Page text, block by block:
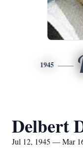
1945
Delbert
Jul 12, 1945 — Mar